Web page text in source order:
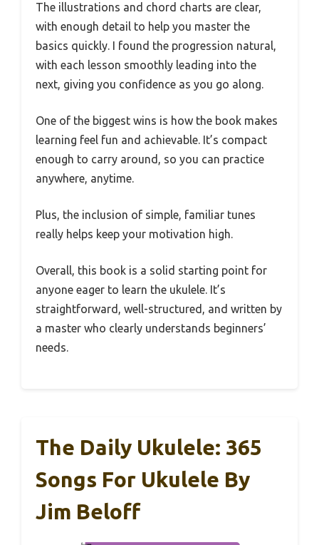
The illustrations and chord charts are clear,
with enough detail to help you master the
basics quickly. I found the progression natural,
with each lesson smoothly leading into the
next, giving you confidence as you go along.
One of the biggest wins is how the book makes
learning feel fun and achievable. It’s compact
enough to carry around, so you can practice
anywhere, anytime.
Plus, the inclusion of simple, familiar tunes
really helps keep your motivation high.
Overall, this book is a solid starting point for
anyone eager to learn the ukulele. It’s
straightforward, well-structured, and written by
a master who clearly understands beginners’
needs.
The Daily Ukulele: 365
Songs For Ukulele By
Jim Beloff